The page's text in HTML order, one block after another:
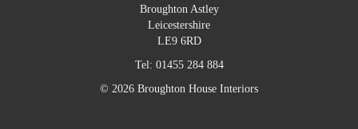
Broughton Astley
Leicestershire
LE9 6RD
Tel: 01455 284 884
© 2026 Broughton House Interiors